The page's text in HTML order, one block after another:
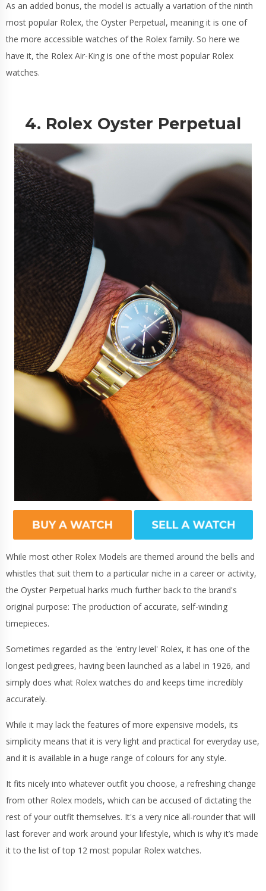
As an added bonus, the model is actually a variation of the ninth
most popular Rolex, the Oyster Perpetual, meaning it is one of
the more accessible watches of the Rolex family. So here we
have it, the Rolex Air-King is one of the most popular Rolex
watches.
4. Rolex Oyster Perpetual
While most other Rolex Models are themed around the bells and
whistles that suit them to a particular niche in a career or activity,
the Oyster Perpetual harks much further back to the brand's
original purpose: The production of accurate, self-winding
timepieces.
Sometimes regarded as the 'entry level' Rolex, it has one of the
longest pedigrees, having been launched as a label in 1926, and
simply does what Rolex watches do and keeps time incredibly
accurately.
While it may lack the features of more expensive models, its
simplicity means that it is very light and practical for everyday use,
and it is available in a huge range of colours for any style.
It fits nicely into whatever outfit you choose, a refreshing change
from other Rolex models, which can be accused of dictating the
rest of your outfit themselves. It's a very nice all-rounder that will
last forever and work around your lifestyle, which is why it’s made
it to the list of top 12 most popular Rolex watches.